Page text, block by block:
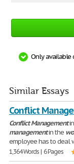
Only available
Similar Essays
Conflict
ConflictManagement
managementin the
employee has to deal
1,364 Words | 6 Pages